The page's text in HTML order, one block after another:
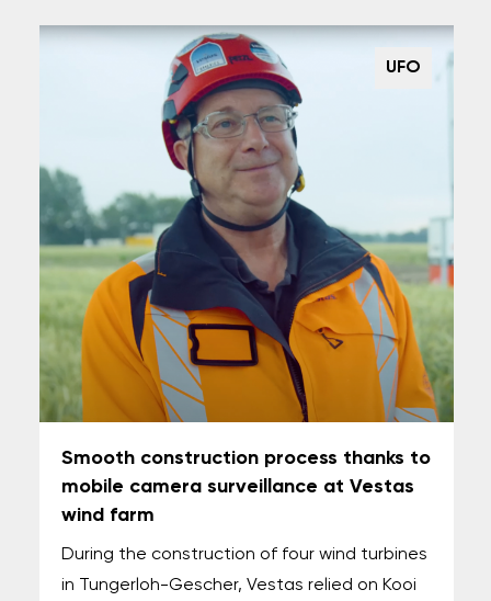
UFO
Smooth construction process thanks to
mobile camera surveillance at Vestas
wind farm
During the construction of four wind turbines
in Tungerloh-Gescher, Vestas relied on Kooi